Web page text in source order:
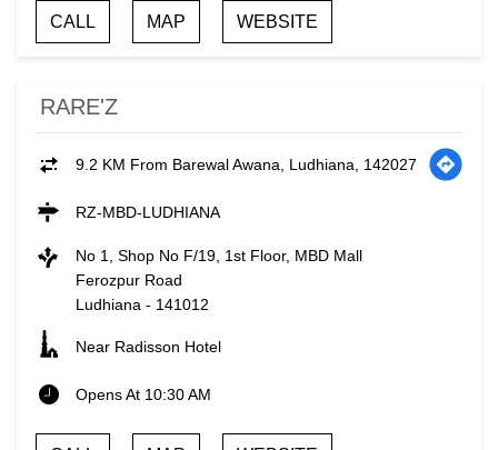
CALL MAP WEBSITE
RARE'Z
9.2 KM From Barewal Awana, Ludhiana, 142027
RZ-MBD-LUDHIANA
No 1, Shop No F/19, 1st Floor, MBD Mall
Ferozpur Road
Ludhiana - 141012
Near Radisson Hotel
Opens At 10:30 AM